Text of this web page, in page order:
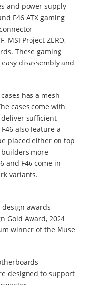
and power supply
F46 ATX gaming
MSI Project ZERO,
These gaming
disassembly and
has a mesh
cases come with
deliver sufficient
also feature a
placed either on top
more
and F46 come in
variants.
design awards
Gold Award, 2024
winner of the Muse
designed to support